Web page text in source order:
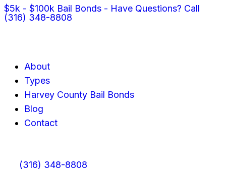
$5k - $100k Bail Bonds - Have Questions? Call
(316) 348-8808
About
Types
Harvey County Bail Bonds
Blog
Contact
(316) 348-8808